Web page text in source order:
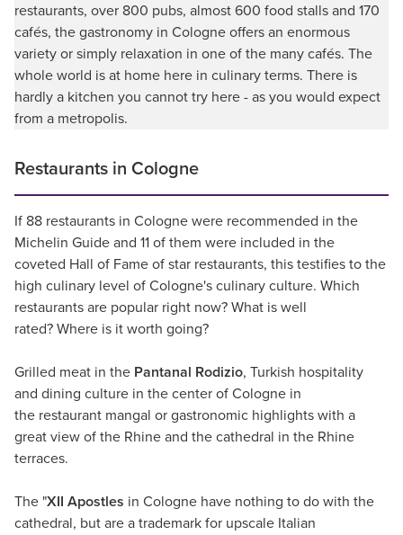
restaurants, over 800 pubs, almost 600 food stalls and 170
cafés, the gastronomy in Cologne offers an enormous
variety or simply relaxation in one of the many cafés. The
whole world is at home here in culinary terms. There is
hardly a kitchen you cannot try here - as you would expect
from a metropolis.
Restaurants in Cologne
If 88 restaurants in Cologne were recommended in the
Michelin Guide and 11 of them were included in the
coveted Hall of Fame of star restaurants, this testifies to the
high culinary level of Cologne's culinary culture. Which
restaurants are popular right now? What is well
rated? Where is it worth going?
Grilled meat in the Pantanal Rodizio, Turkish hospitality
and dining culture in the center of Cologne in
the restaurant mangal or gastronomic highlights with a
great view of the Rhine and the cathedral in the Rhine
terraces.
The "XII Apostles in Cologne have nothing to do with the
cathedral, but are a trademark for upscale Italian